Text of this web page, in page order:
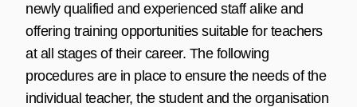
newly qualified and experienced staff alike and
offering training opportunities suitable for teachers
at all stages of their career. The following
procedures are in place to ensure the needs of the
individual teacher, the student and the organisation